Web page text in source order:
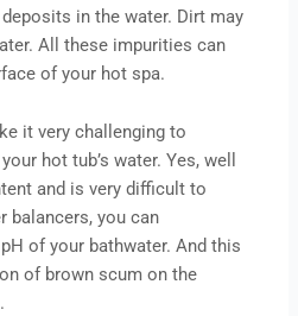
in the water. Dirt may
All these impurities can
of your hot spa.
it very challenging to
hot tub’s water. Yes, well
and is very difficult to
balancers, you can
of your bathwater. And this
of brown scum on the